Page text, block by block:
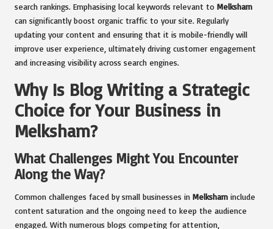
search rankings. Emphasising local keywords relevant to Melksham
can significantly boost organic traffic to your site. Regularly
updating your content and ensuring that it is mobile-friendly will
improve user experience, ultimately driving customer engagement
and increasing visibility across search engines.
Why Is Blog Writing a Strategic
Choice for Your Business in
Melksham?
What Challenges Might You Encounter
Along the Way?
Common challenges faced by small businesses in Melksham include
content saturation and the ongoing need to keep the audience
engaged. With numerous blogs competing for attention,